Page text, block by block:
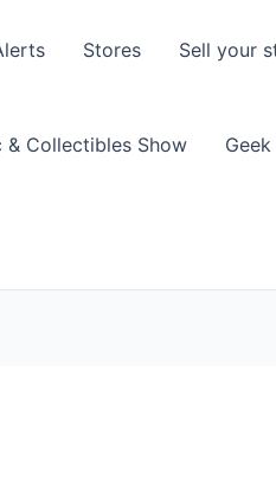
Stores Sell your
& Collectibles Show